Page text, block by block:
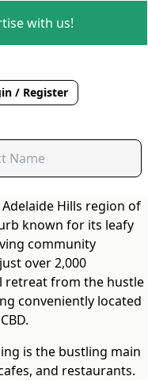
with us!
/ Register
Hills region of
known for its leafy
community
over 2,000
retreat from the hustle
conveniently located
is the bustling main
and restaurants.